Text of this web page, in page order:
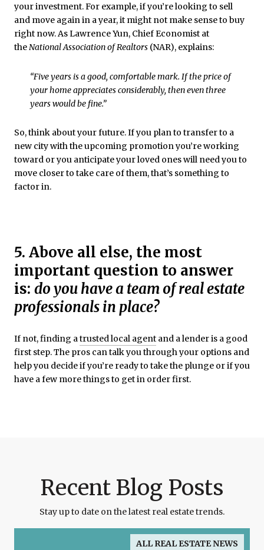
your investment. For example, if you’re looking to sell
and move again in a year, it might not make sense to buy
right now. As Lawrence Yun, Chief Economist at
theNational Association of Realtors (NAR), explains:
“Five years is a good, comfortable mark. If the price of
your home appreciates considerably, then even three
years would be fine.”
So, think about your future. If you plan to transfer to a
new city with the upcoming promotion you’re working
toward or you anticipate your loved ones will need you to
move closer to take care of them, that’s something to
factor in.
5. Above all else, the most
important question to answer
is: do you have a team of real estate
professionals in place?
If not, finding atrusted local agent and a lender is a good
first step. The pros can talk you through your options and
help you decide if you’re ready to take the plunge or if you
have a few more things to get in order first.
Recent Blog Posts
Stay up to date on the latest real estate trends.
ALL REAL ESTATE NEWS